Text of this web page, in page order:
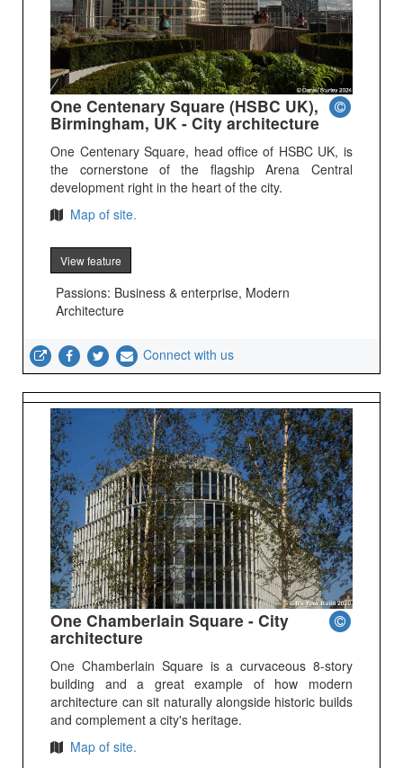
One Centenary Square (HSBC UK),
Birmingham, UK - City architecture
One Centenary Square, head office of HSBC UK, is
the cornerstone of the flagship Arena Central
development right in the heart of the city.
Map of site.
View feature
Passions: Business & enterprise, Modern
Architecture
Connect with us
One Chamberlain Square - City
architecture
One Chamberlain Square is a curvaceous 8-story
building and a great example of how modern
architecture can sit naturally alongside historic builds
and complement a city's heritage.
Map of site.